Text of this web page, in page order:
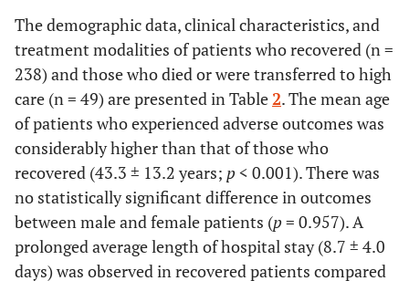
The demographic data, clinical characteristics, and
treatment modalities of patients who recovered (n =
238) and those who died or were transferred to high
care (n = 49) are presented in Table 2. The mean age
of patients who experienced adverse outcomes was
considerably higher than that of those who
recovered (43.3 ± 13.2 years; p< 0.001). There was
no statistically significant difference in outcomes
between male and female patients (p= 0.957). A
prolonged average length of hospital stay (8.7 ± 4.0
days) was observed in recovered patients compared